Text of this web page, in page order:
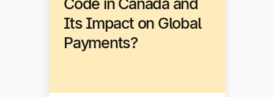
Its Impact on Global
Payments?